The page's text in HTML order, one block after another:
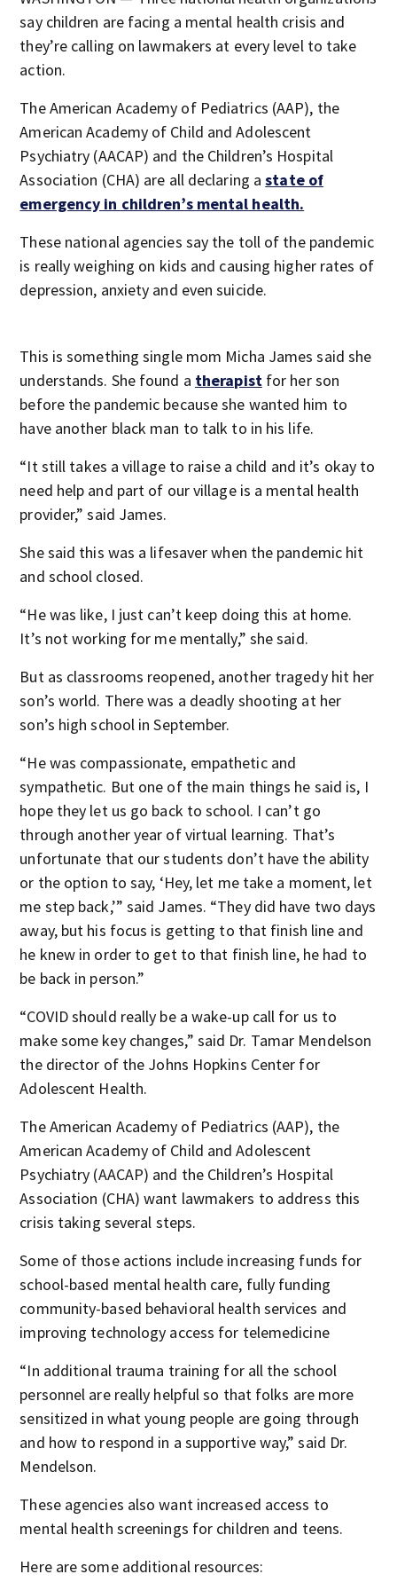
say children are facing a mental health crisis and
they’re calling on lawmakers at every level to take
action.
The American Academy of Pediatrics (AAP), the
American Academy of Child and Adolescent
Psychiatry (AACAP) and the Children’s Hospital
Association (CHA) are all declaring astate of
emergency in children’s mental health.
These national agencies say the toll of the pandemic
is really weighing on kids and causing higher rates of
depression, anxiety and even suicide.
This is something single mom Micha James said she
understands. She found a therapistfor her son
before the pandemic because she wanted him to
have another black man to talk to in his life.
“It still takes a village to raise a child and it’s okay to
need help and part of our village is a mental health
provider,” said James.
She said this was a lifesaver when the pandemic hit
and school closed.
“He was like, I just can’t keep doing this at home.
It’s not working for me mentally,” she said.
But as classrooms reopened, another tragedy hit her
son’s world. There was a deadly shooting at her
son’s high school in September.
“He was compassionate, empathetic and
sympathetic. But one of the main things he said is, I
hope they let us go back to school. I can’t go
through another year of virtual learning. That’s
unfortunate that our students don’t have the ability
or the option to say, ‘Hey, let me take a moment, let
me step back,’” said James. “They did have two days
away, but his focus is getting to that finish line and
he knew in order to get to that finish line, he had to
be back in person.”
“COVID should really be a wake-up call for us to
make some key changes,” said Dr. Tamar Mendelson
the director of the Johns Hopkins Center for
Adolescent Health.
The American Academy of Pediatrics (AAP), the
American Academy of Child and Adolescent
Psychiatry (AACAP) and the Children’s Hospital
Association (CHA) want lawmakers to address this
crisis taking several steps.
Some of those actions include increasing funds for
school-based mental health care, fully funding
community-based behavioral health services and
improving technology access for telemedicine
“In additional trauma training for all the school
personnel are really helpful so that folks are more
sensitized in what young people are going through
and how to respond in a supportive way,” said Dr.
Mendelson.
These agencies also want increased access to
mental health screenings for children and teens.
Here are some additional resources: